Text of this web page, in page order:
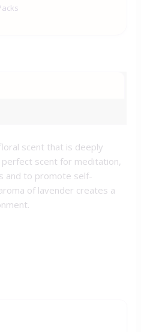
scent that is deeply
perfect scent for meditation,
and to promote self-
of lavender creates a